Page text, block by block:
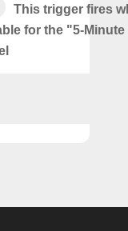
This trigger fires
for the "5-